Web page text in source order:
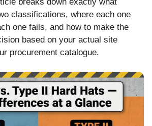
classifications, where each one
one fails, and how to make the
based on your actual site
procurement catalogue.